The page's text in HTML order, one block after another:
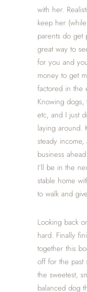
with her.
keep her
parents do get
great way to
for you and
money to get
factored in the
Knowing dogs,
etc, and I just
laying around.
steady
business
I’ll be in the
stable home
to walk and
Looking back
hard. Finally
together this
off for the past
the sweetest,
balanced dog